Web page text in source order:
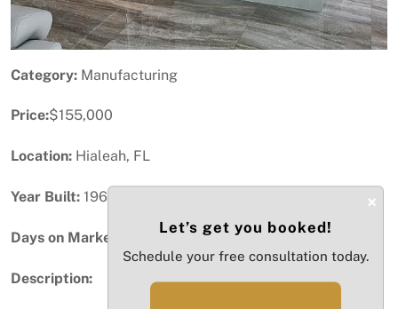
Category: Manufacturing
Price:$155,000
Location: Hialeah, FL
Year Built: 1960
Days on Market:
Description:
×
Let’s get you booked!
Schedule your free consultation today.